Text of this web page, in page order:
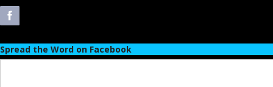
Spread the Word on Facebook